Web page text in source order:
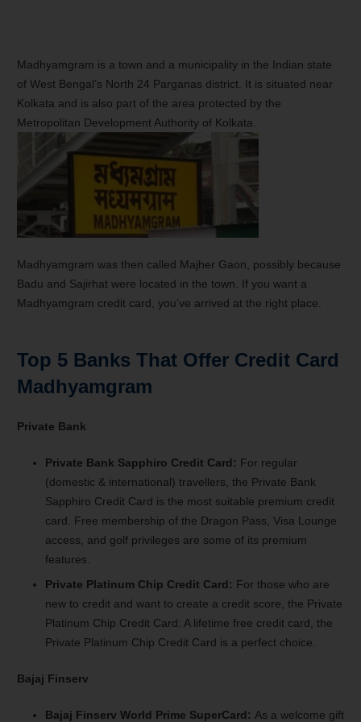
Madhyamgram is a town and a municipality in the Indian state
of West Bengal’s North 24 Parganas district. It is situated near
Kolkata and is also part of the area protected by the
Metropolitan Development Authority of Kolkata.
Madhyamgram was then called Majher Gaon, possibly because
Badu and Sajirhat were located in the town. If you want a
Madhyamgram credit card, you’ve arrived at the right place.
Top 5 Banks That Offer Credit Card
Madhyamgram
Private Bank
Private Bank Sapphiro Credit Card: For regular
(domestic & international) travellers, the Private Bank
Sapphiro Credit Card is the most suitable premium credit
card. Free membership of the Dragon Pass, Visa Lounge
access, and golf privileges are some of its premium
features.
Private Platinum Chip Credit Card: For those who are
new to credit and want to create a credit score, the Private
Platinum Chip Credit Card: A lifetime free credit card, the
Private Platinum Chip Credit Card is a perfect choice.
Bajaj Finserv
Bajaj Finserv World Prime SuperCard: As a welcome gift